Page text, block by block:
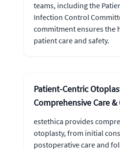
teams, including the
Infection Control
commitment ensures the
patient care and safety.
Patient-Centric
Comprehensive Care
estethica provides
otoplasty, from initial
postoperative care and